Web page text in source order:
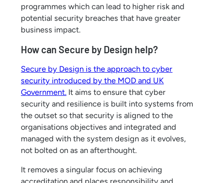
programmes which can lead to higher risk and
potential security breaches that have greater
business impact.
How can Secure by Design help?
Secure by Design is the approach to cyber
security introduced by the MOD and UK
Government. It aims to ensure that cyber
security and resilience is built into systems from
the outset so that security is aligned to the
organisations objectives and integrated and
managed with the system design as it evolves,
not bolted on as an afterthought.
It removes a singular focus on achieving